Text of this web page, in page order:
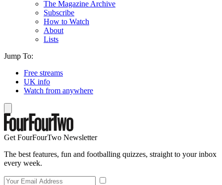
The Magazine Archive
Subscribe
How to Watch
About
Lists
Jump To:
Free streams
UK info
Watch from anywhere
Get FourFourTwo Newsletter
The best features, fun and footballing quizzes, straight to your inbox
every week.